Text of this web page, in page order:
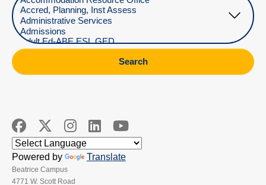
Search
Powered by Translate
Beatrice Campus
4771 W. Scott Road